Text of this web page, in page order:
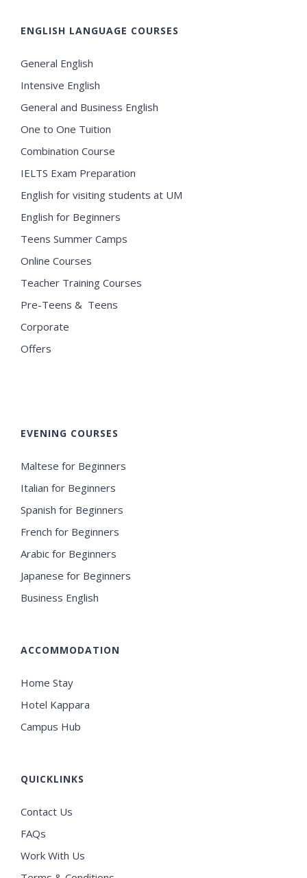
ENGLISH LANGUAGE COURSES
General English
Intensive English
General and Business English
One to One Tuition
Combination Course
IELTS Exam Preparation
English for visiting students at UM
English for Beginners
Teens Summer Camps
Online Courses
Teacher Training Courses
Pre-Teens & Teens
Corporate
Offers
EVENING COURSES
Maltese for Beginners
Italian for Beginners
Spanish for Beginners
French for Beginners
Arabic for Beginners
Japanese for Beginners
Business English
ACCOMMODATION
Home Stay
Hotel Kappara
Campus Hub
QUICKLINKS
Contact Us
FAQs
Work With Us